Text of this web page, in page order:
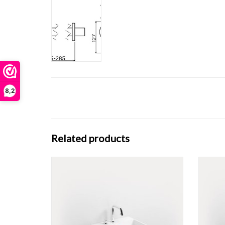
8,2
Related products